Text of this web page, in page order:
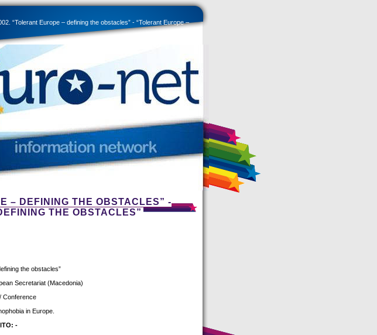
“Tolerant Europe – defining the obstacles” - “Tolerant Europe –
– DEFINING THE OBSTACLES” -
THE OBSTACLES”
the obstacles”
Secretariat (Macedonia)
Conference
in Europe.
-